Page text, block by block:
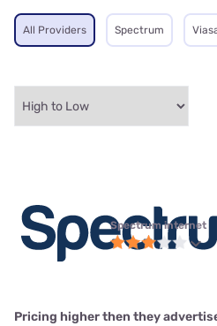
All Providers Spectrum
Spectrum internet
Pricing higher then they